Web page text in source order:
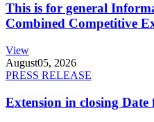
This is for general
Combined Competitive
View
August05, 2026
PRESS RELEASE
Extension in closing